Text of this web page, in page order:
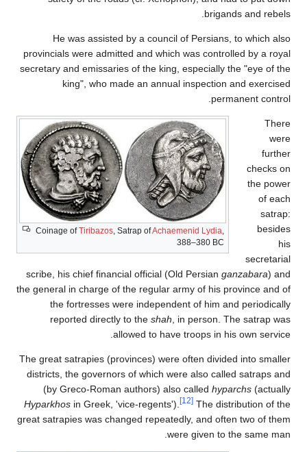
brigands and rebels.
He was assisted by a council of Persians, to which also
provincials were admitted and which was controlled by a royal
secretary and emissaries of the king, especially the "eye of the
king", who made an annual inspection and exercised
permanent control.
Coinage ofTiribazos, Satrap ofAchaemenid Lydia,
388–380 BC
There
were
further
checks on
the power
of each
satrap:
besides
his
secretarial
scribe, his chief financial official (Old Persian ganzabara) and
the general in charge of the regular army of his province and of
the fortresses were independent of him and periodically
reported directly to the shah , in person. The satrap was
allowed to have troops in his own service.
The great satrapies (provinces) were often divided into smaller
districts, the governors of which were also called satraps and
(by Greco-Roman authors) also called hyparchs (actually
Hyparkhos in Greek, 'vice-regents'). [12] The distribution of the
great satrapies was changed repeatedly, and often two of them
were given to the same man.